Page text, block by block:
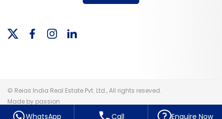
© Reias India Real Estate Pvt. Ltd., All rights reseved.
Made by passion
WhatsApp Call Enquire Now